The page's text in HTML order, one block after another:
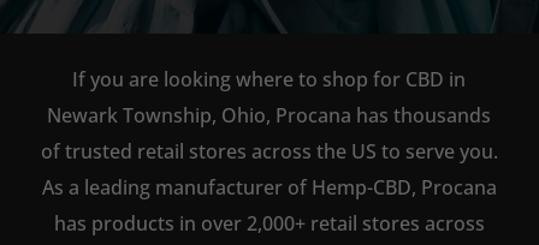
If you are looking where to shop for CBD in
Newark Township, Ohio, Procana has thousands
of trusted retail stores across the US to serve you.
As a leading manufacturer of Hemp-CBD, Procana
has products in over 2,000+ retail stores across